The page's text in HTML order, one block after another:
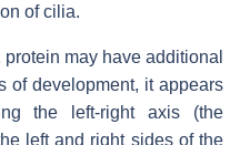
of cilia.
may have additional
of development, it appears
the left-right axis (the
left and right sides of the